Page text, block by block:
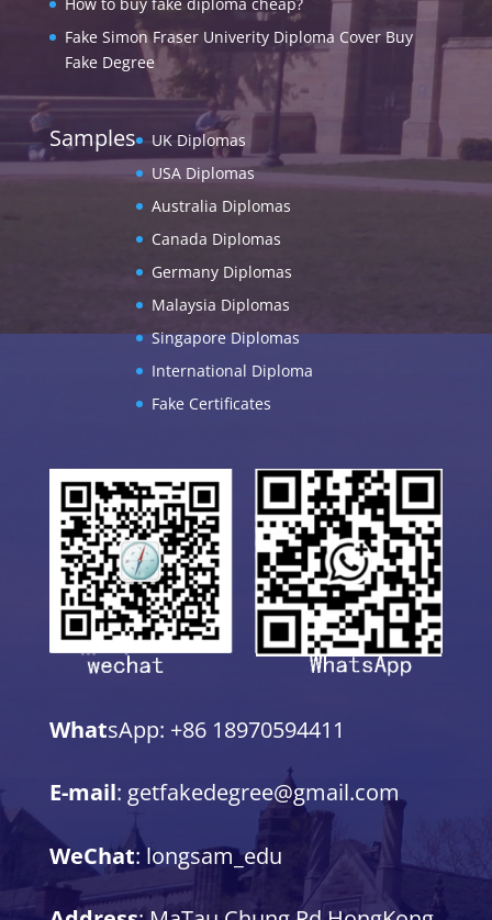
Fake Simon Fraser Univerity Diploma Cover Buy
Fake Degree
Samples
UK Diplomas
USA Diplomas
Australia Diplomas
Canada Diplomas
Germany Diplomas
Malaysia Diplomas
Singapore Diplomas
International Diploma
Fake Certificates
WhatsApp: +86 18970594411
E-mail: getfakedegree@gmail.com
WeChat: longsam_edu